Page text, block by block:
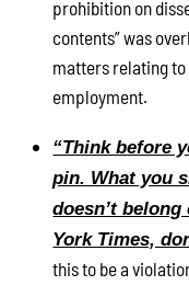
prohibition on
contents” was
matters relating
employment.
“Think before
pin. What you
doesn’t
York Times,
this to be a